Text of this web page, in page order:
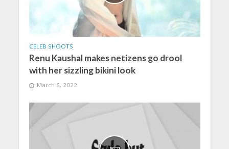
CELEB SHOOTS
Renu Kaushal makes netizens go drool
with her sizzling bikini look
March 6, 2022